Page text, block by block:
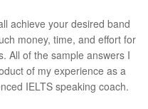
achieve your desired band
money, time, and effort for
All of the sample answers I
of my experience as a
IELTS speaking coach.